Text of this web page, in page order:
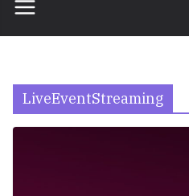
LiveEventStreaming